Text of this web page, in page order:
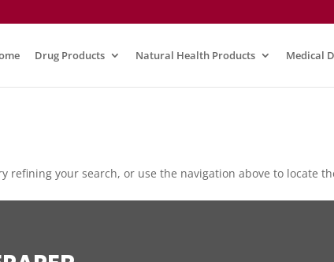
Drug Products Natural Health Products Medical
refining your search, or use the navigation above to locate